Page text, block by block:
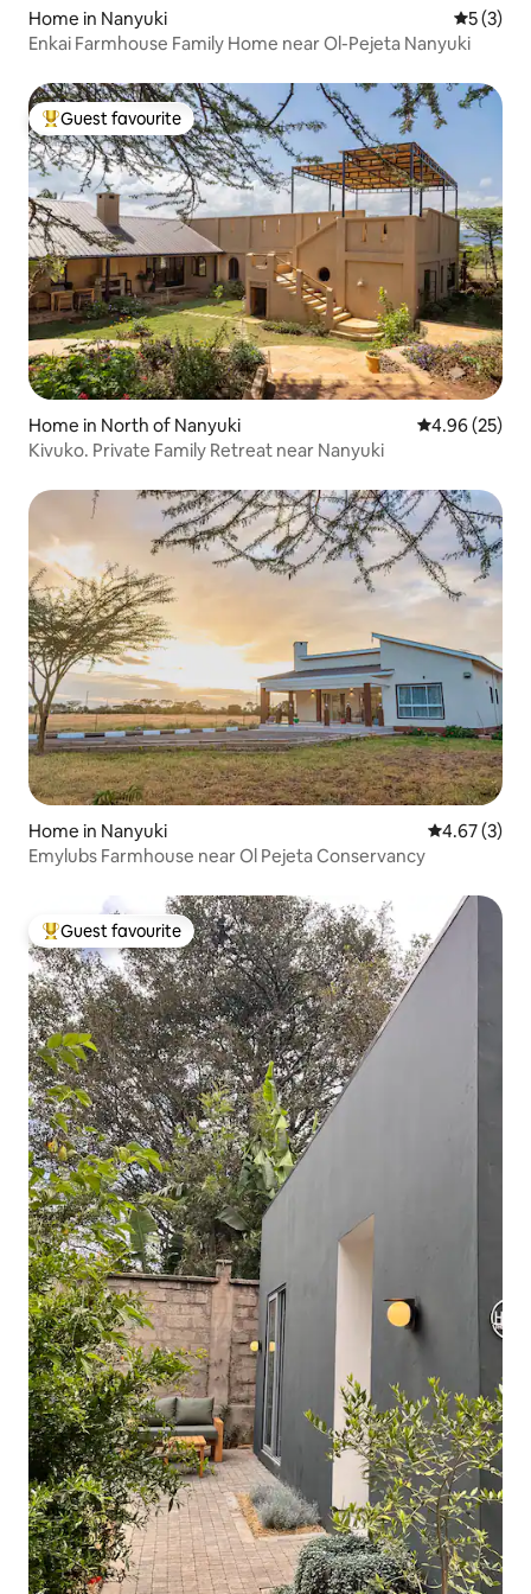
Home in Nanyuki 5 out of
5 (3)
Enkai Farmhouse Family Home near Ol-Pejeta Nanyuki
Top guest favourite
Guest favourite
Home in North of Nanyuki 4.96 out of 5
4.96 (25)
Kivuko. Private Family Retreat near Nanyuki
Home in Nanyuki 4.67 out of
4.67 (3)
Emylubs Farmhouse near Ol Pejeta Conservancy
Top guest favourite
Guest favourite